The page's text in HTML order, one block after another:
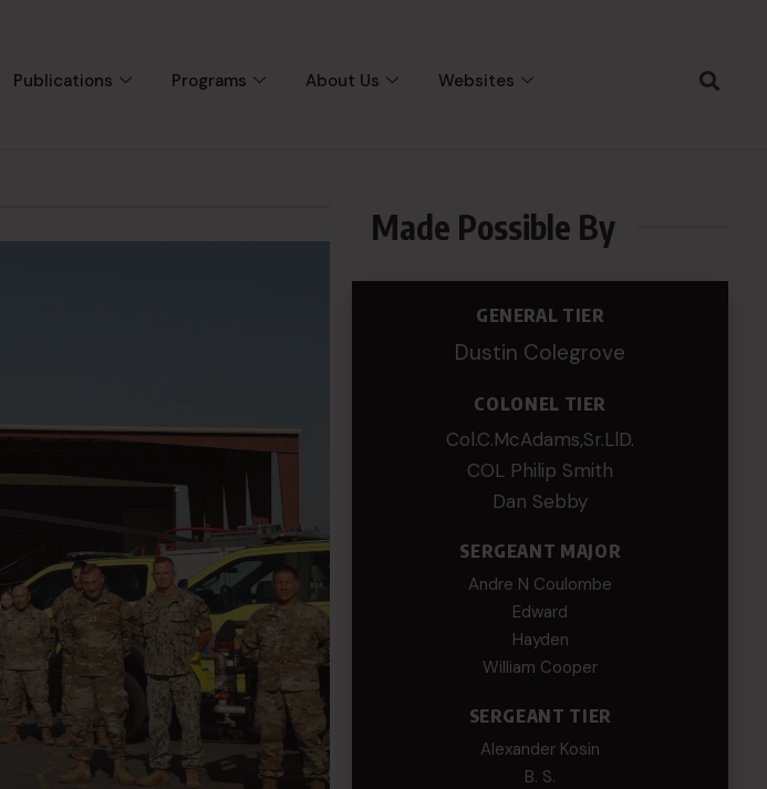
Publications Programs About Us Websites
Made Possible By
GENERAL TIER
Dustin Colegrove
COLONEL TIER
Col.C.McAdams,Sr.LlD.
COL Philip Smith
Dan Sebby
SERGEANT MAJOR
Andre N Coulombe
Edward
Hayden
William Cooper
SERGEANT TIER
Alexander Kosin
B. S.